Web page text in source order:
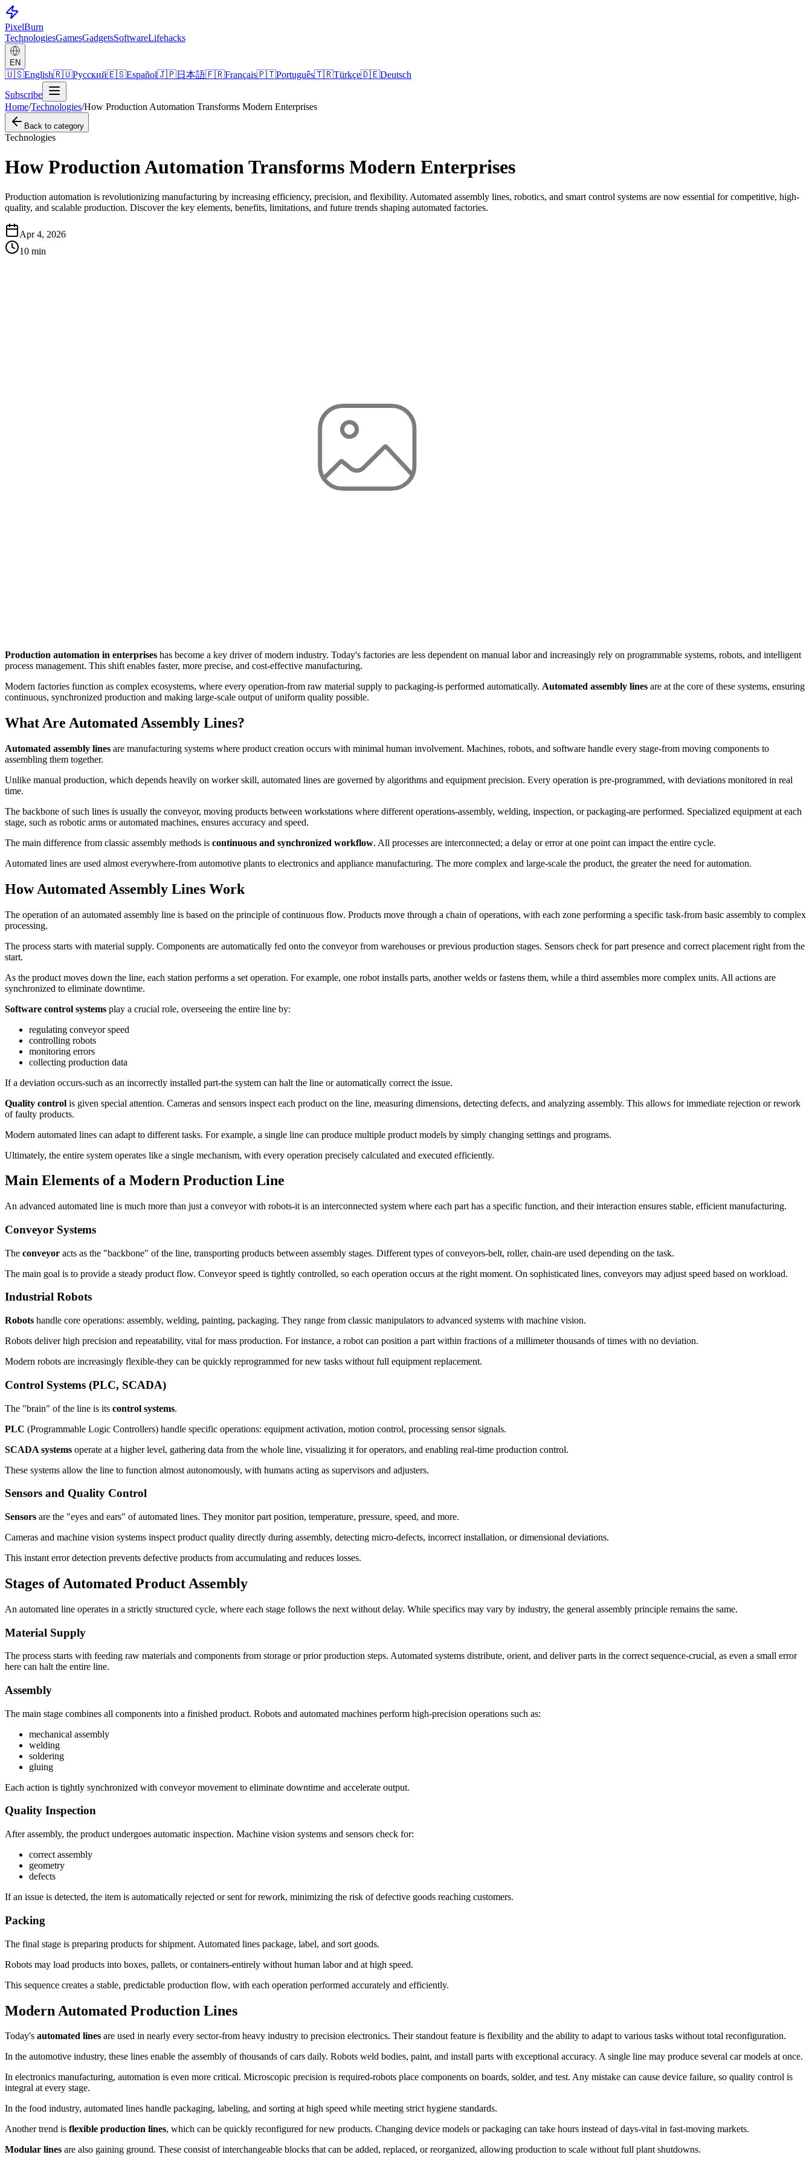
PixelBurn
TechnologiesGamesGadgetsSoftwareLifehacks
EN
🇺🇸English🇷🇺Русский🇪🇸Español🇯🇵日本語🇫🇷Français🇵🇹Português🇹🇷Türkçe🇩🇪Deutsch
Subscribe
Home/Technologies/How Production Automation Transforms Modern Enterprises
Back to category
Technologies
How Production Automation Transforms Modern Enterprises
Production automation is revolutionizing manufacturing by increasing efficiency, precision, and flexibility. Automated assembly lines, robotics, and smart control systems are now essential for competitive, high-
quality, and scalable production. Discover the key elements, benefits, limitations, and future trends shaping automated factories.
Apr 4, 2026
10 min
Production automation in enterprises has become a key driver of modern industry. Today's factories are less dependent on manual labor and increasingly rely on programmable systems, robots, and intelligent
process management. This shift enables faster, more precise, and cost-effective manufacturing.
Modern factories function as complex ecosystems, where every operation-from raw material supply to packaging-is performed automatically. Automated assembly lines are at the core of these systems, ensuring
continuous, synchronized production and making large-scale output of uniform quality possible.
What Are Automated Assembly Lines?
Automated assembly lines are manufacturing systems where product creation occurs with minimal human involvement. Machines, robots, and software handle every stage-from moving components to
assembling them together.
Unlike manual production, which depends heavily on worker skill, automated lines are governed by algorithms and equipment precision. Every operation is pre-programmed, with deviations monitored in real
time.
The backbone of such lines is usually the conveyor, moving products between workstations where different operations-assembly, welding, inspection, or packaging-are performed. Specialized equipment at each
stage, such as robotic arms or automated machines, ensures accuracy and speed.
The main difference from classic assembly methods is continuous and synchronized workflow. All processes are interconnected; a delay or error at one point can impact the entire cycle.
Automated lines are used almost everywhere-from automotive plants to electronics and appliance manufacturing. The more complex and large-scale the product, the greater the need for automation.
How Automated Assembly Lines Work
The operation of an automated assembly line is based on the principle of continuous flow. Products move through a chain of operations, with each zone performing a specific task-from basic assembly to complex
processing.
The process starts with material supply. Components are automatically fed onto the conveyor from warehouses or previous production stages. Sensors check for part presence and correct placement right from the
start.
As the product moves down the line, each station performs a set operation. For example, one robot installs parts, another welds or fastens them, while a third assembles more complex units. All actions are
synchronized to eliminate downtime.
Software control systems play a crucial role, overseeing the entire line by:
regulating conveyor speed
controlling robots
monitoring errors
collecting production data
If a deviation occurs-such as an incorrectly installed part-the system can halt the line or automatically correct the issue.
Quality control is given special attention. Cameras and sensors inspect each product on the line, measuring dimensions, detecting defects, and analyzing assembly. This allows for immediate rejection or rework
of faulty products.
Modern automated lines can adapt to different tasks. For example, a single line can produce multiple product models by simply changing settings and programs.
Ultimately, the entire system operates like a single mechanism, with every operation precisely calculated and executed efficiently.
Main Elements of a Modern Production Line
An advanced automated line is much more than just a conveyor with robots-it is an interconnected system where each part has a specific function, and their interaction ensures stable, efficient manufacturing.
Conveyor Systems
The conveyor acts as the "backbone" of the line, transporting products between assembly stages. Different types of conveyors-belt, roller, chain-are used depending on the task.
The main goal is to provide a steady product flow. Conveyor speed is tightly controlled, so each operation occurs at the right moment. On sophisticated lines, conveyors may adjust speed based on workload.
Industrial Robots
Robots handle core operations: assembly, welding, painting, packaging. They range from classic manipulators to advanced systems with machine vision.
Robots deliver high precision and repeatability, vital for mass production. For instance, a robot can position a part within fractions of a millimeter thousands of times with no deviation.
Modern robots are increasingly flexible-they can be quickly reprogrammed for new tasks without full equipment replacement.
Control Systems (PLC, SCADA)
The "brain" of the line is its control systems.
PLC (Programmable Logic Controllers) handle specific operations: equipment activation, motion control, processing sensor signals.
SCADA systems operate at a higher level, gathering data from the whole line, visualizing it for operators, and enabling real-time production control.
These systems allow the line to function almost autonomously, with humans acting as supervisors and adjusters.
Sensors and Quality Control
Sensors are the "eyes and ears" of automated lines. They monitor part position, temperature, pressure, speed, and more.
Cameras and machine vision systems inspect product quality directly during assembly, detecting micro-defects, incorrect installation, or dimensional deviations.
This instant error detection prevents defective products from accumulating and reduces losses.
Stages of Automated Product Assembly
An automated line operates in a strictly structured cycle, where each stage follows the next without delay. While specifics may vary by industry, the general assembly principle remains the same.
Material Supply
The process starts with feeding raw materials and components from storage or prior production steps. Automated systems distribute, orient, and deliver parts in the correct sequence-crucial, as even a small error
here can halt the entire line.
Assembly
The main stage combines all components into a finished product. Robots and automated machines perform high-precision operations such as:
mechanical assembly
welding
soldering
gluing
Each action is tightly synchronized with conveyor movement to eliminate downtime and accelerate output.
Quality Inspection
After assembly, the product undergoes automatic inspection. Machine vision systems and sensors check for:
correct assembly
geometry
defects
If an issue is detected, the item is automatically rejected or sent for rework, minimizing the risk of defective goods reaching customers.
Packing
The final stage is preparing products for shipment. Automated lines package, label, and sort goods.
Robots may load products into boxes, pallets, or containers-entirely without human labor and at high speed.
This sequence creates a stable, predictable production flow, with each operation performed accurately and efficiently.
Modern Automated Production Lines
Today's automated lines are used in nearly every sector-from heavy industry to precision electronics. Their standout feature is flexibility and the ability to adapt to various tasks without total reconfiguration.
In the automotive industry, these lines enable the assembly of thousands of cars daily. Robots weld bodies, paint, and install parts with exceptional accuracy. A single line may produce several car models at once.
In electronics manufacturing, automation is even more critical. Microscopic precision is required-robots place components on boards, solder, and test. Any mistake can cause device failure, so quality control is
integral at every stage.
In the food industry, automated lines handle packaging, labeling, and sorting at high speed while meeting strict hygiene standards.
Another trend is flexible production lines, which can be quickly reconfigured for new products. Changing device models or packaging can take hours instead of days-vital in fast-moving markets.
Modular lines are also gaining ground. These consist of interchangeable blocks that can be added, replaced, or reorganized, allowing production to scale without full plant shutdowns.